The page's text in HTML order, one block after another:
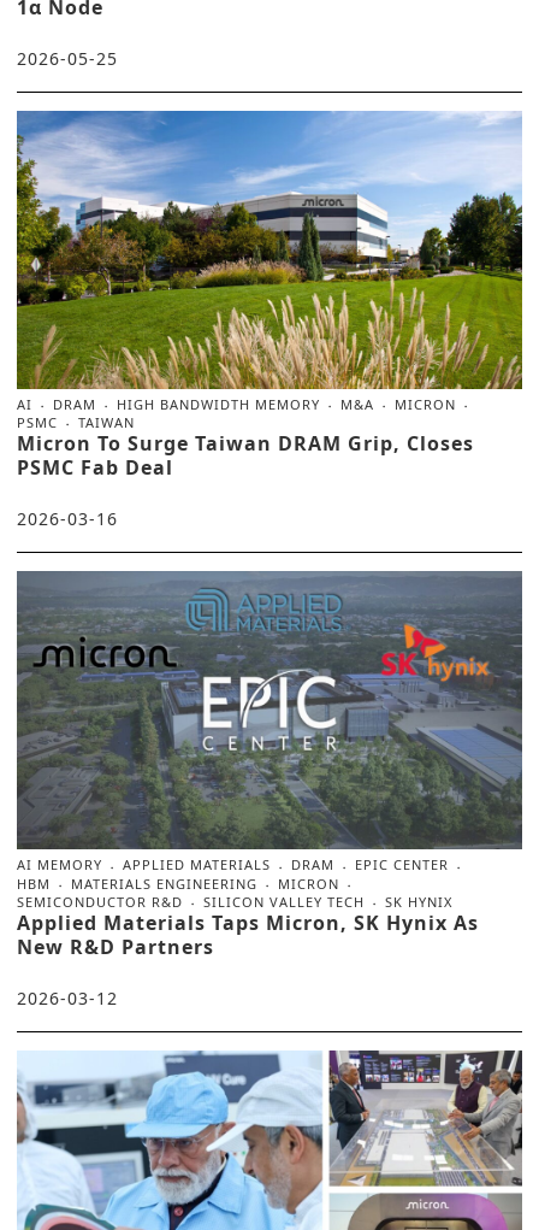
1α Node
2026-05-25
AI DRAM HIGH BANDWIDTH MEMORY M&A
MICRON
PSMC
TAIWAN
Micron To Surge Taiwan DRAM Grip, Closes
PSMC Fab Deal
2026-03-16
AI MEMORY APPLIED MATERIALS DRAM
EPIC CENTER
HBM
MATERIALS ENGINEERING
MICRON
SEMICONDUCTOR R&D
SILICON VALLEY TECH SK HYNIX
Applied Materials Taps Micron, SK Hynix As
New R&D Partners
2026-03-12